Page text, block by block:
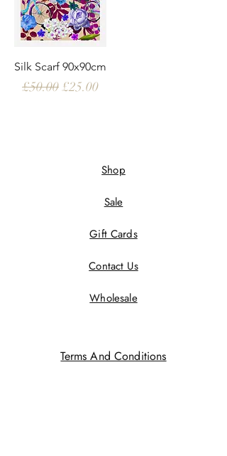
Silk Scarf 90x90cm
Regular Price
£50.00 Sale Price
£25.00
Shop
Sale
Gift Cards
Contact Us
Wholesale
Terms And Conditions